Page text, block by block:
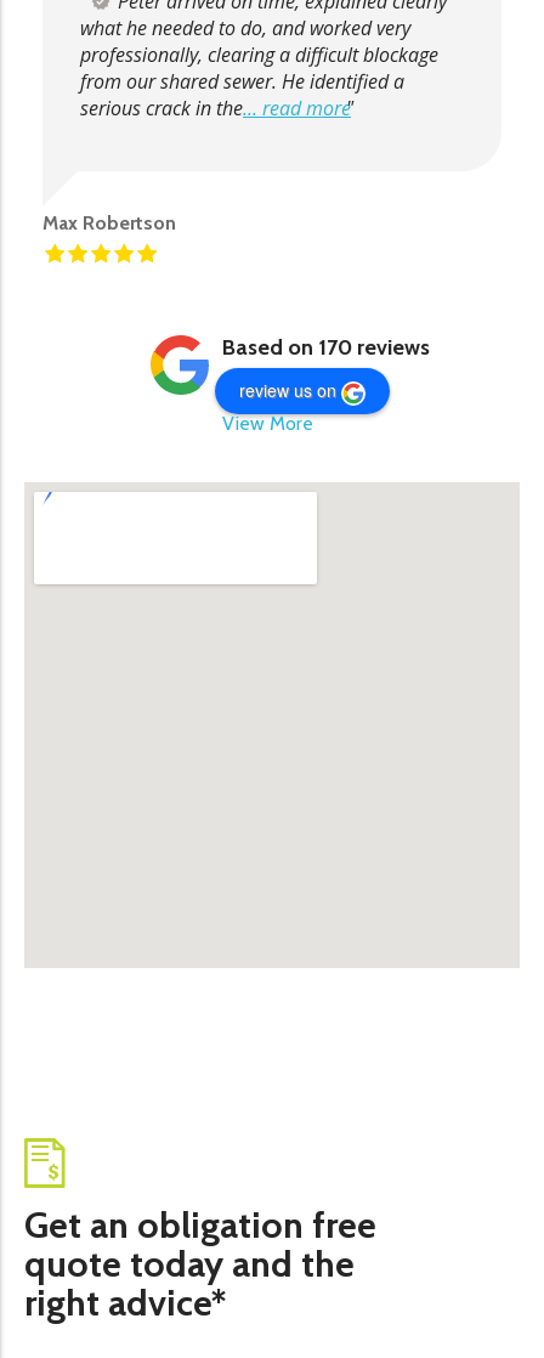
what he needed to do, and worked very
professionally, clearing a difficult blockage
from our shared sewer. He identified a
serious crack in the... read more
Max Robertson
Based on 170 reviews
review us on
View More
Get an obligation free
quote today and the
right advice*